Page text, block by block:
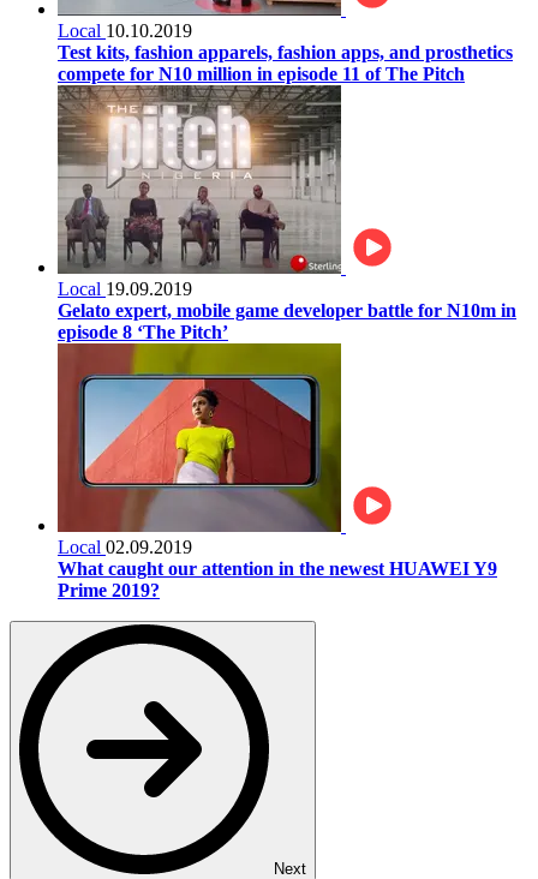
Local 10.10.2019
Test kits, fashion apparels, fashion apps, and prosthetics
compete for N10 million in episode 11 of The Pitch
Local 19.09.2019
Gelato expert, mobile game developer battle for N10m in
episode 8 ‘The Pitch’
Local 02.09.2019
What caught our attention in the newest HUAWEI Y9
Prime 2019?
Next